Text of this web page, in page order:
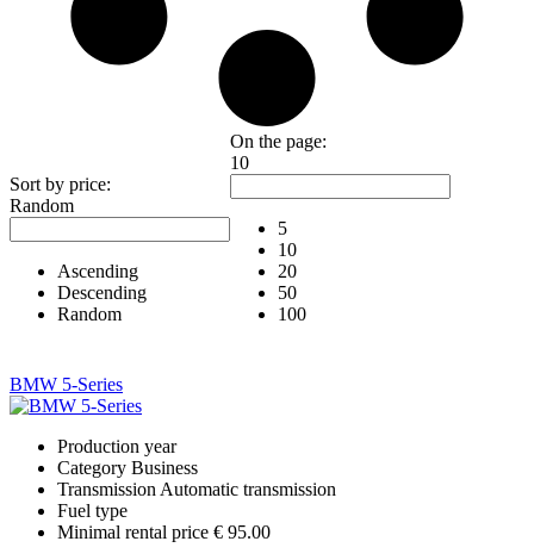
Sort by price:
Random
Ascending
Descending
Random
On the page:
10
5
10
20
50
100
BMW 5-Series
Production year
Category Business
Transmission Automatic transmission
Fuel type
Minimal rental price € 95.00